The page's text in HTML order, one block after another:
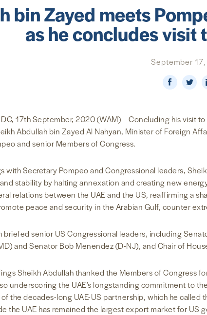
bin Zayed meets
as he concludes visit
September
DC, 17th September, 2020 (WAM) -- Concluding his visit
Abdullah bin Zayed Al Nahyan, Minister of Foreign
and senior Members of Congress.
with Secretary Pompeo and Congressional leaders,
stability by halting annexation and creating new
relations between the UAE and the US, reaffirming a
peace and security in the Arabian Gulf, counter
briefed senior US Congressional leaders, including
and Senator Bob Menendez (D-NJ), and Chair of
Sheikh Abdullah thanked the Members of Congress
underscoring the UAE’s longstanding commitment to
the decades-long UAE-US partnership, which he called
the UAE has remained the largest export market for US